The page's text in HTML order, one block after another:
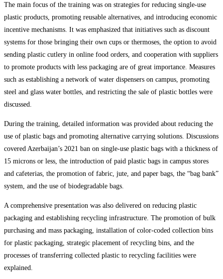
The main focus of the training was on strategies for reducing single-use
plastic products, promoting reusable alternatives, and introducing economic
incentive mechanisms. It was emphasized that initiatives such as discount
systems for those bringing their own cups or thermoses, the option to avoid
sending plastic cutlery in online food orders, and cooperation with suppliers
to promote products with less packaging are of great importance. Measures
such as establishing a network of water dispensers on campus, promoting
steel and glass water bottles, and restricting the sale of plastic bottles were
discussed.
During the training, detailed information was provided about reducing the
use of plastic bags and promoting alternative carrying solutions. Discussions
covered Azerbaijan’s 2021 ban on single-use plastic bags with a thickness of
15 microns or less, the introduction of paid plastic bags in campus stores
and cafeterias, the promotion of fabric, jute, and paper bags, the “bag bank”
system, and the use of biodegradable bags.
A comprehensive presentation was also delivered on reducing plastic
packaging and establishing recycling infrastructure. The promotion of bulk
purchasing and mass packaging, installation of color-coded collection bins
for plastic packaging, strategic placement of recycling bins, and the
processes of transferring collected plastic to recycling facilities were
explained.